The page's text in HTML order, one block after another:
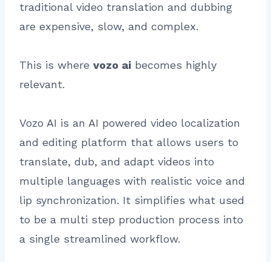
traditional video translation and dubbing
are expensive, slow, and complex.
This is where vozo ai becomes highly
relevant.
Vozo AI is an AI powered video localization
and editing platform that allows users to
translate, dub, and adapt videos into
multiple languages with realistic voice and
lip synchronization. It simplifies what used
to be a multi step production process into
a single streamlined workflow.